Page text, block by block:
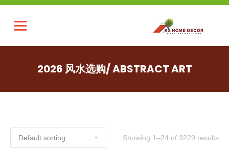
2026 风水选购/ ABSTRACT ART
Showing 1–24 of 3229 results